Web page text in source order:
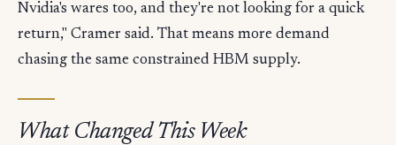
Nvidia's wares too, and they're not looking for a quick
return," Cramer said. That means more demand
chasing the same constrained HBM supply.
What Changed This Week